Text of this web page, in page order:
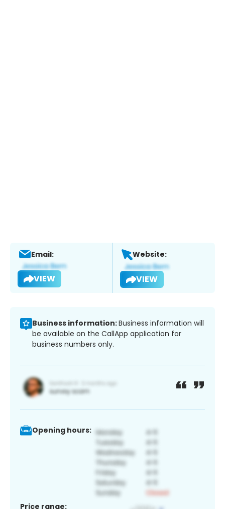
Email:
VIEW
Website:
VIEW
Business information:Business information will
be available on the CallApp application for
business numbers only.
Opening hours:
Price range: